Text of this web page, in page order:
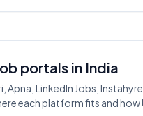
portals in India
Apna, LinkedIn Jobs,
each platform fits and how